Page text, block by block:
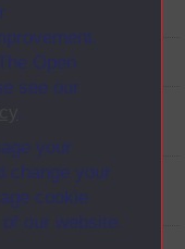
Open
see our
.
your
change your
cookie
our website.
2013